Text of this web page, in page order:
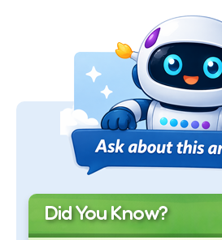
Did You Know?